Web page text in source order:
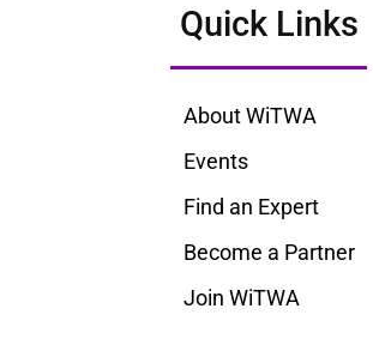
Quick Links
About WiTWA
Events
Find an Expert
Become a Partner
Join WiTWA